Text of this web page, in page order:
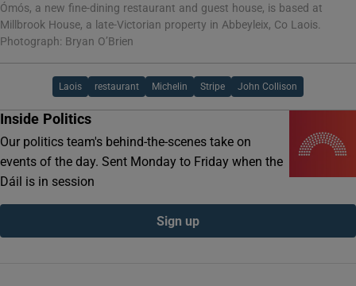
Ómós, a new fine-dining restaurant and guest house, is based at
Millbrook House, a late-Victorian property in Abbeyleix, Co Laois.
Photograph: Bryan O’Brien
Laois restaurant Michelin Stripe John Collison
Inside Politics
Our politics team's behind-the-scenes take on
events of the day. Sent Monday to Friday when the
Dáil is in session
Sign up